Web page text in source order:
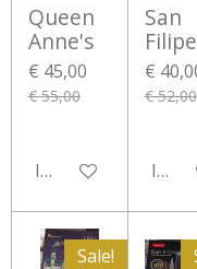
Queen
Anne's
€ 45,00
€ 55,00
In winkelwagen
San
Filipe
€
€ 52,00
In
Sale!